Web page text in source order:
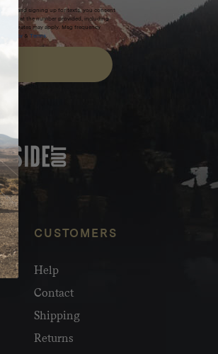
form and signing up for texts, you consent
at the number provided, including
data rates may apply. Msg frequency
Policy &Terms.
CUSTOMERS
Help
Contact
Shipping
Returns